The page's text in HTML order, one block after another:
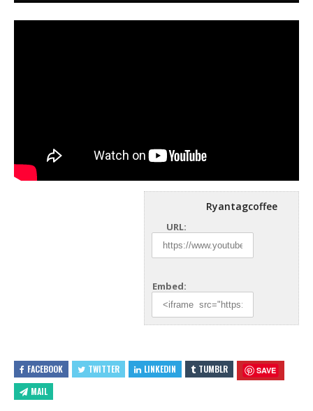
Ryantagcoffee
URL:
Embed:
FACEBOOK TWITTER LINKEDIN TUMBLR SAVE
MAIL